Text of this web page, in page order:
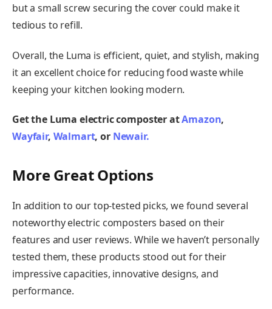
but a small screw securing the cover could make it
tedious to refill.
Overall, the Luma is efficient, quiet, and stylish, making
it an excellent choice for reducing food waste while
keeping your kitchen looking modern.
Get the Luma electric composter atAmazon,
Wayfair, Walmart, or Newair.
More Great Options
In addition to our top-tested picks, we found several
noteworthy electric composters based on their
features and user reviews. While we haven’t personally
tested them, these products stood out for their
impressive capacities, innovative designs, and
performance.